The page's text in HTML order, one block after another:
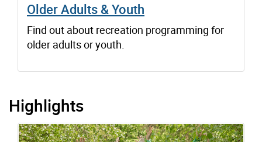
Older Adults & Youth
Find out about recreation programming for
older adults or youth.
Highlights